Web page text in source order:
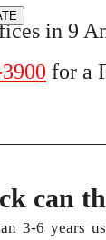
in 9
for a
can
3-6 years